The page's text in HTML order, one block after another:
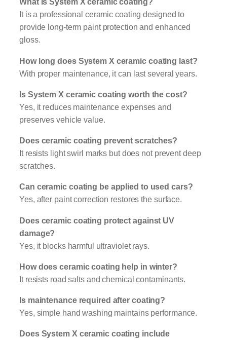
It is a professional ceramic coating designed to
provide long-term paint protection and enhanced
gloss.
How long does System X ceramic coating last?
With proper maintenance, it can last several years.
Is System X ceramic coating worth the cost?
Yes, it reduces maintenance expenses and
preserves vehicle value.
Does ceramic coating prevent scratches?
It resists light swirl marks but does not prevent deep
scratches.
Can ceramic coating be applied to used cars?
Yes, after paint correction restores the surface.
Does ceramic coating protect against UV
damage?
Yes, it blocks harmful ultraviolet rays.
How does ceramic coating help in winter?
It resists road salts and chemical contaminants.
Is maintenance required after coating?
Yes, simple hand washing maintains performance.
Does System X ceramic coating include